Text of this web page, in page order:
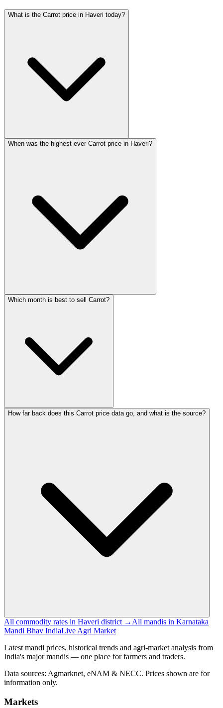
What is the Carrot price in Haveri today?
When was the highest ever Carrot price in Haveri?
Which month is best to sell Carrot?
How far back does this Carrot price data go, and what is the source?
All commodity rates in Haveri district → All mandis in Karnataka
Mandi Bhav IndiaLive Agri Market
Latest mandi prices, historical trends and agri-market analysis from
India's major mandis — one place for farmers and traders.
Data sources: Agmarknet, eNAM & NECC. Prices shown are for
information only.
Markets